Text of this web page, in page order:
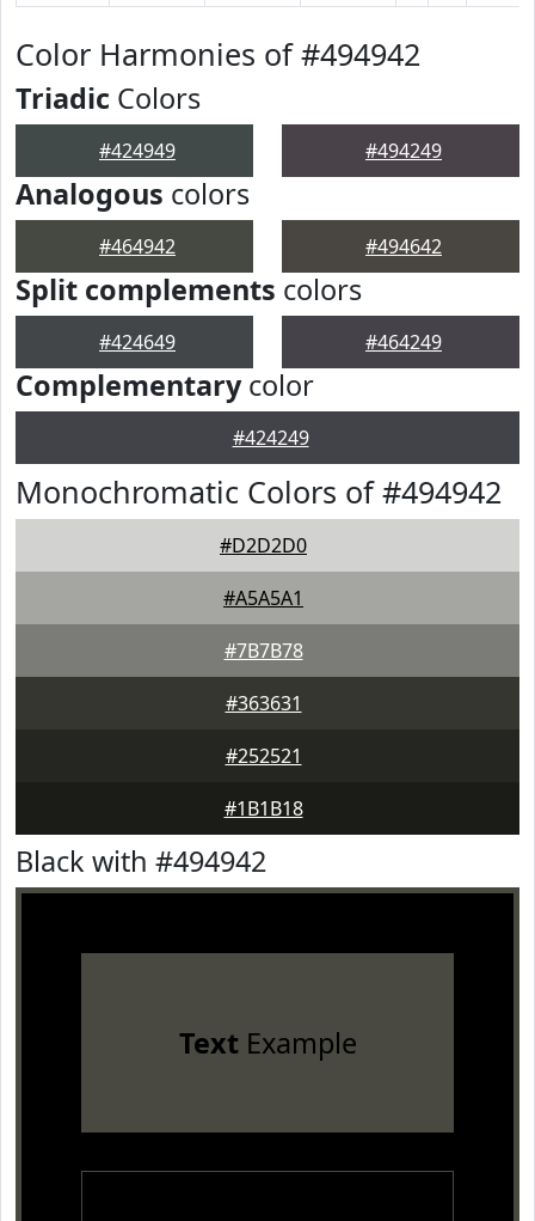
Color Harmonies of #494942
Triadic Colors
#424949 #494249
Analogous colors
#464942 #494642
Split complements colors
#424649 #464249
Complementarycolor
#424249
Monochromatic Colors of #494942
#D2D2D0
#A5A5A1
#7B7B78
#363631
#252521
#1B1B18
Black with #494942
TextExample